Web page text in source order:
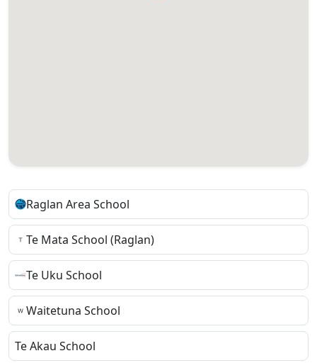
Raglan Area School
Te Mata School (Raglan)
Te Uku School
Waitetuna School
Te Akau School